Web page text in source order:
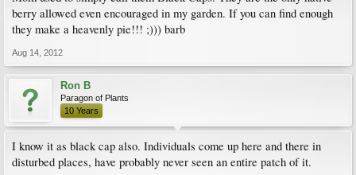
berry allowed even encouraged in my garden. If you can find enough
they make a heavenly pie!!! ;))) barb
Aug 14, 2012
Ron B
Paragon of Plants
10 Years
I know it as black cap also. Individuals come up here and there in
disturbed places, have probably never seen an entire patch of it.